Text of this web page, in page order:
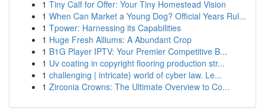
1 Tiny Calf for Offer: Your Tiny Homestead Vision
1 When Can Market a Young Dog? Official Years Rul...
1 Tpower: Harnessing its Capabilities
1 Huge Fresh Alliums: A Abundant Crop
1 B1G Player IPTV: Your Premier Competitive B...
1 Uv coating in copyright flooring production str...
1 challenging | intricate} world of cyber law. Le...
1 Zirconia Crowns: The Ultimate Overview to Co...